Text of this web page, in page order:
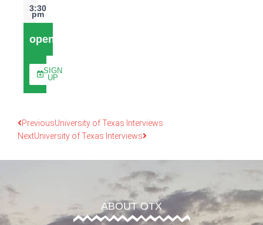
3:30
pm
open
SIGN
UP
PreviousUniversity of Texas Interviews
NextUniversity of Texas Interviews
ABOUT OTX